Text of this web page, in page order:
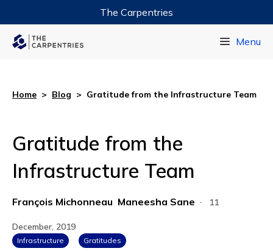
The Carpentries
Menu
Home > Blog > Gratitude from the Infrastructure Team
Gratitude from the
Infrastructure Team
François Michonneau Maneesha Sane · 11
December, 2019
Infrastructure Gratitudes